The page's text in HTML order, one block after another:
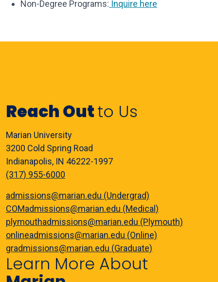
Non-Degree Programs: Inquire here
Reach Outto Us
Marian University
3200 Cold Spring Road
Indianapolis, IN 46222-1997
(317) 955-6000
admissions@marian.edu (Undergrad)
COMadmissions@marian.edu (Medical)
plymouthadmissions@marian.edu (Plymouth)
onlineadmissions@marian.edu (Online)
gradmissions@marian.edu (Graduate)
Learn More About